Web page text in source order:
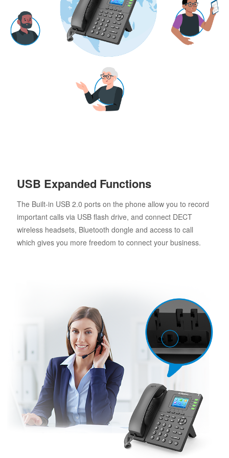
USB Expanded Functions
The Built-in USB 2.0 ports on the phone allow you to record
important calls via USB flash drive, and connect DECT
wireless headsets, Bluetooth dongle and access to call
which gives you more freedom to connect your business.